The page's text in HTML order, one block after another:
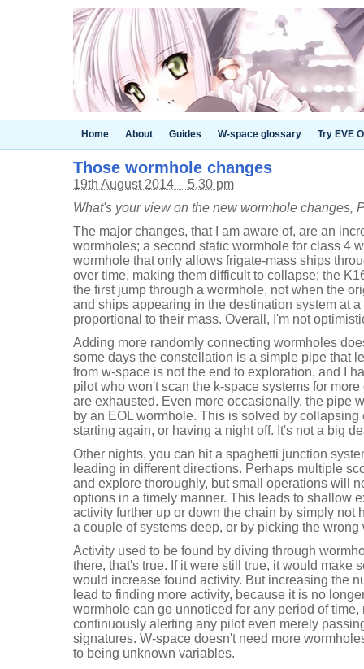
Home About Guides W-space glossary Try EVE
Those wormhole changes
19th August 2014 – 5.30 pm
What's your view on the new wormhole changes,
The major changes, that I am aware of, are an
wormholes; a second static wormhole for class 4
wormhole that only allows frigate-mass ships
over time, making them difficult to collapse; the
the first jump through a wormhole, not when the
and ships appearing in the destination system at
proportional to their mass. Overall, I'm not
Adding more randomly connecting wormholes
some days the constellation is a simple pipe that
from w-space is not the end to exploration, and I
pilot who won't scan the k-space systems for
are exhausted. Even more occasionally, the pipe
by an EOL wormhole. This is solved by
starting again, or having a night off. It's not a big
Other nights, you can hit a spaghetti junction
leading in different directions. Perhaps multiple
and explore thoroughly, but small operations will
options in a timely manner. This leads to shallow
activity further up or down the chain by simply not
a couple of systems deep, or by picking the wrong
Activity used to be found by diving through
there, that's true. If it were still true, it would make
would increase found activity. But increasing the
lead to finding more activity, because it is no
wormhole can go unnoticed for any period of
continuously alerting any pilot even merely
signatures. W-space doesn't need more
to being unknown variables.